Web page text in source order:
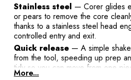
Stainless steel — Corer glides
or pears to remove the core
thanks to a stainless steel head
controlled entry and exit.
Quick release — A simple
from the tool, speeding up prep
tidy so you can move from one
without stopping to pry or scrape.
More...